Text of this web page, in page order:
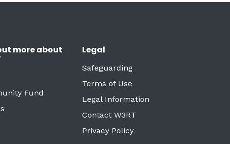
more about
Fund
Legal
Safeguarding
Terms of Use
Legal Information
Contact W3RT
Privacy Policy